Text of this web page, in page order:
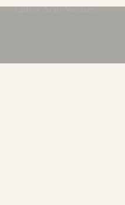
Ladies Aran Sweaters